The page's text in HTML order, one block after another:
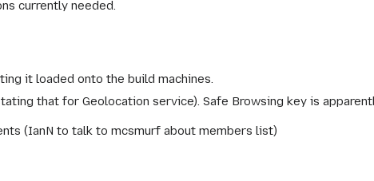
currently needed.
it loaded onto the build machines.
that for Geolocation service). Safe Browsing key is
(IanN to talk to mcsmurf about members list)